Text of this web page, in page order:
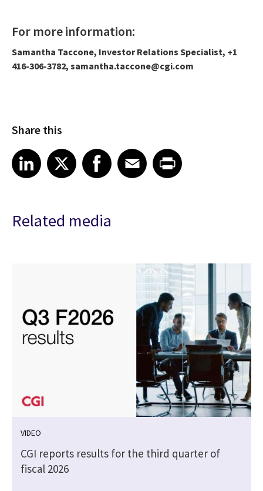
For more information:
Samantha Taccone, Investor Relations Specialist, +1
416-306-3782, samantha.taccone@cgi.com
Share this
Share article on LinkedIn
LinkedIn
Share article on XShare article on Facebook
Facebook
Share article on Email
EmailShare article on Print
Related media
VIDEO
CGI reports results for the third quarter of
fiscal 2026